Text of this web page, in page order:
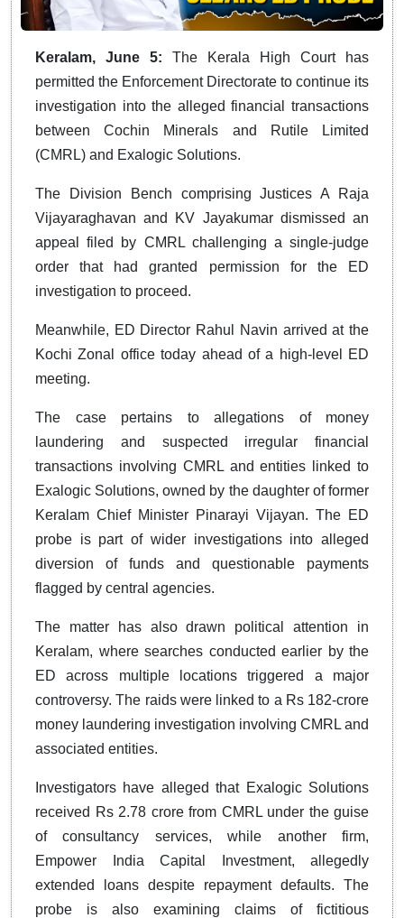
Keralam, June 5: The Kerala High Court has
permitted the Enforcement Directorate to continue its
investigation into the alleged financial transactions
between Cochin Minerals and Rutile Limited
(CMRL) and Exalogic Solutions.
The Division Bench comprising Justices A Raja
Vijayaraghavan and KV Jayakumar dismissed an
appeal filed by CMRL challenging a single-judge
order that had granted permission for the ED
investigation to proceed.
Meanwhile, ED Director Rahul Navin arrived at the
Kochi Zonal office today ahead of a high-level ED
meeting.
The case pertains to allegations of money
laundering and suspected irregular financial
transactions involving CMRL and entities linked to
Exalogic Solutions, owned by the daughter of former
Keralam Chief Minister Pinarayi Vijayan. The ED
probe is part of wider investigations into alleged
diversion of funds and questionable payments
flagged by central agencies.
The matter has also drawn political attention in
Keralam, where searches conducted earlier by the
ED across multiple locations triggered a major
controversy. The raids were linked to a Rs 182-crore
money laundering investigation involving CMRL and
associated entities.
Investigators have alleged that Exalogic Solutions
received Rs 2.78 crore from CMRL under the guise
of consultancy services, while another firm,
Empower India Capital Investment, allegedly
extended loans despite repayment defaults. The
probe is also examining claims of fictitious